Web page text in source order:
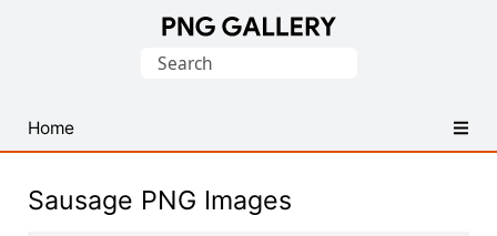
PNG
Images
Search
Home
Sausage PNG Images